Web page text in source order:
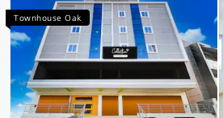
Townhouse Oak